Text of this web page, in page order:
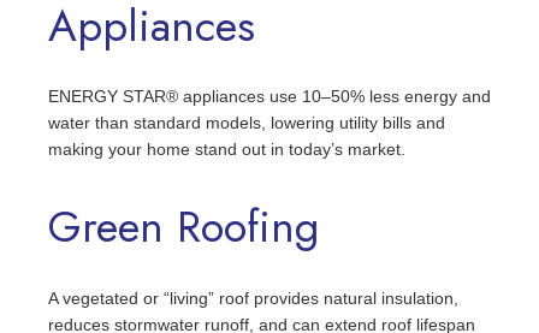
Appliances
ENERGY STAR® appliances use 10–50% less energy and
water than standard models, lowering utility bills and
making your home stand out in today’s market.
Green Roofing
A vegetated or “living” roof provides natural insulation,
reduces stormwater runoff, and can extend roof lifespan